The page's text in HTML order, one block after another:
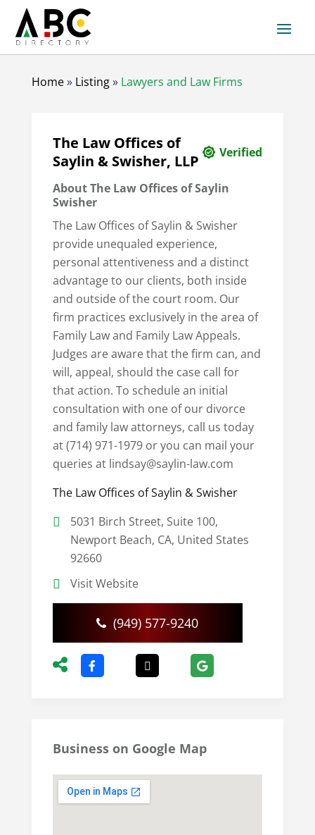
Home» Listing» Lawyers and Law Firms
The Law Offices of
Saylin & Swisher, LLP
Verified
About The Law Offices of Saylin
Swisher
The Law Offices of Saylin & Swisher
provide unequaled experience,
personal attentiveness and a distinct
advantage to our clients, both inside
and outside of the court room. Our
firm practices exclusively in the area of
Family Law and Family Law Appeals.
Judges are aware that the firm can, and
will, appeal, should the case call for
that action. To schedule an initial
consultation with one of our divorce
and family law attorneys, call us today
at (714) 971-1979 or you can mail your
queries at lindsay@saylin-law.com
The Law Offices of Saylin & Swisher
5031 Birch Street, Suite 100,
Newport Beach, CA, United States
92660
Visit Website
(949) 577-9240
Business on Google Map